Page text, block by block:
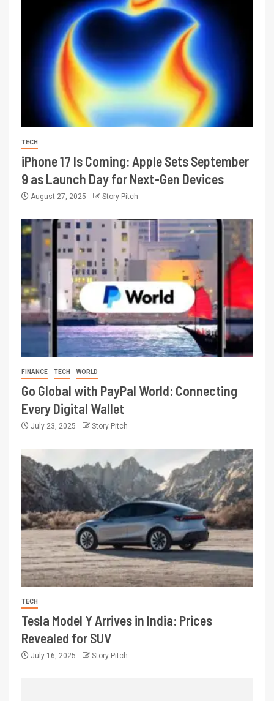
TECH
iPhone 17 Is Coming: Apple Sets September
9 as Launch Day for Next-Gen Devices
August 27, 2025 Story Pitch
FINANCE TECH WORLD
Go Global with PayPal World: Connecting
Every Digital Wallet
July 23, 2025 Story Pitch
TECH
Tesla Model Y Arrives in India: Prices
Revealed for SUV
July 16, 2025 Story Pitch